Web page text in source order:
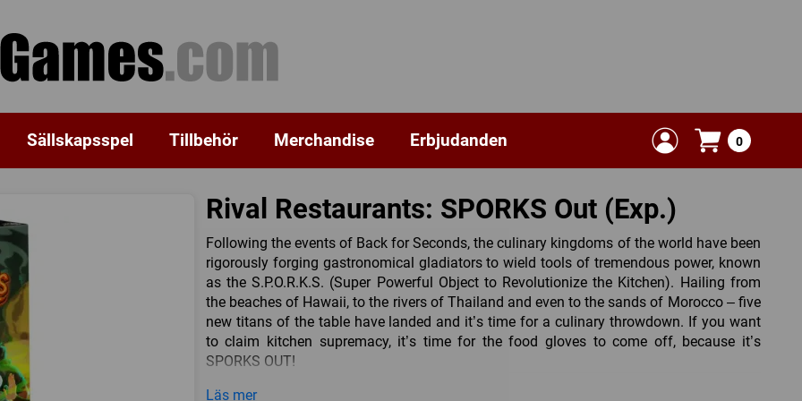
Sällskapsspel Tillbehör Merchandise Erbjudanden 0
Rival Restaurants: SPORKS Out (Exp.)
Following the events of Back for Seconds, the culinary kingdoms of the world have been
rigorously forging gastronomical gladiators to wield tools of tremendous power, known
as the S.P.O.R.K.S. (Super Powerful Object to Revolutionize the Kitchen). Hailing from
the beaches of Hawaii, to the rivers of Thailand and even to the sands of Morocco – five
new titans of the table have landed and it’s time for a culinary throwdown. If you want
to claim kitchen supremacy, it’s time for the food gloves to come off, because it’s
SPORKS OUT!
In SPORKS Out, 5 new chefs, championed by 5 new restaurants have joined the
Läs mer